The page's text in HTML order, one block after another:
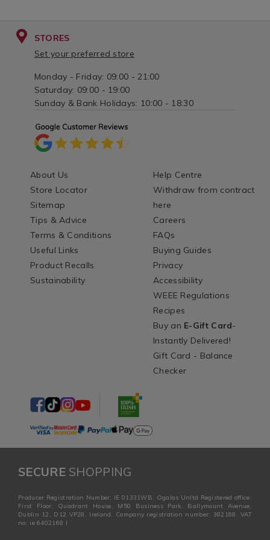
STORES
Set your preferred store
Monday - Friday: 09:00 - 21:00
Saturday: 09:00 - 19:00
Sunday & Bank Holidays: 10:00 - 18:30
About Us
Store Locator
Sitemap
Tips & Advice
Terms & Conditions
Useful Links
Product Recalls
Sustainability
Help Centre
Withdraw from contract
here
Careers
FAQs
Buying Guides
Privacy
Accessibility
WEEE Regulations
Recipes
Buy an E-Gift Card-
Instantly Delivered!
Gift Card - Balance
Checker
SECURESHOPPING
Producer Registration Number: IE 01331WB. Ogalas Unltd Registered office:
First Floor, Quadrant House, M50 Business Park, Ballymount Avenue,
Dublin 12, D12 VP28, Ireland. Company registration number: 382168. VAT
no: ie 6402168 I